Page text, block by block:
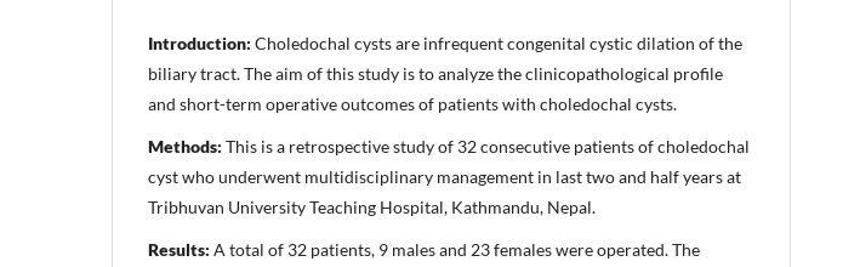
Introduction: Choledochal cysts are infrequent congenital cystic dilation of the
biliary tract. The aim of this study is to analyze the clinicopathological profile
and short-term operative outcomes of patients with choledochal cysts.
Methods: This is a retrospective study of 32 consecutive patients of choledochal
cyst who underwent multidisciplinary management in last two and half years at
Tribhuvan University Teaching Hospital, Kathmandu, Nepal.
Results: A total of 32 patients, 9 males and 23 females were operated. The